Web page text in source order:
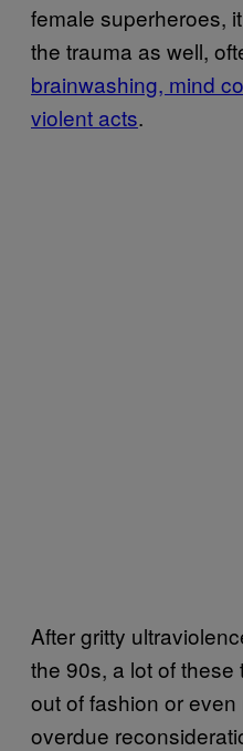
female superheroes,
the trauma as well,
brainwashing, mind
violent acts.
After gritty
the 90s, a lot of
out of fashion or
overdue